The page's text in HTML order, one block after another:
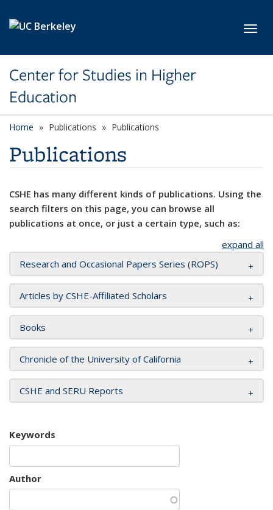
Center for Studies in Higher
Education
Home Publications Publications
Publications
CSHE has many different kinds of publications. Using the
search filters on this page, you can browse all
publications at once, or just a certain type, such as:
expand all
Research and Occasional Papers Series (ROPS)
Articles by CSHE-Affiliated Scholars
Books
Chronicle of the University of California
CSHE and SERU Reports
Keywords
Author